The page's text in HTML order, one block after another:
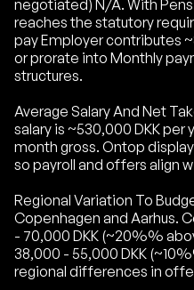
negotiated) N/A. With
reaches the statutory
pay Employer contributes
or prorate into Monthly
structures.
Average Salary And Net
salary is ~530,000 DKK per
month gross. Ontop
so payroll and offers align
Regional Variation To
Copenhagen and Aarhus.
- 70,000 DKK (~20%%
38,000 - 55,000 DKK
regional differences in